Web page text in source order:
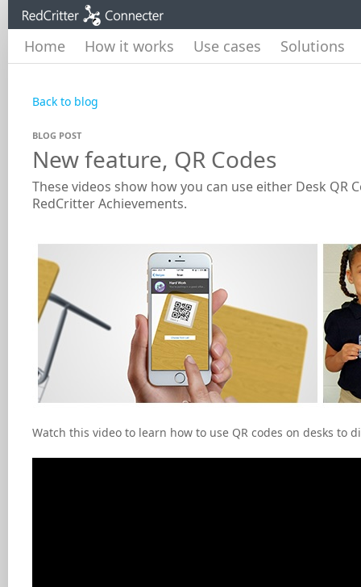
Home How it works Use cases Solutions
Back to blog
BLOG POST
New feature, QR Codes
These videos show how you can use either Desk
RedCritter Achievements.
Watch this video to learn how to use QR codes on desks to